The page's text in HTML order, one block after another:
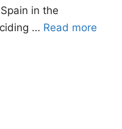
in the
… Read more